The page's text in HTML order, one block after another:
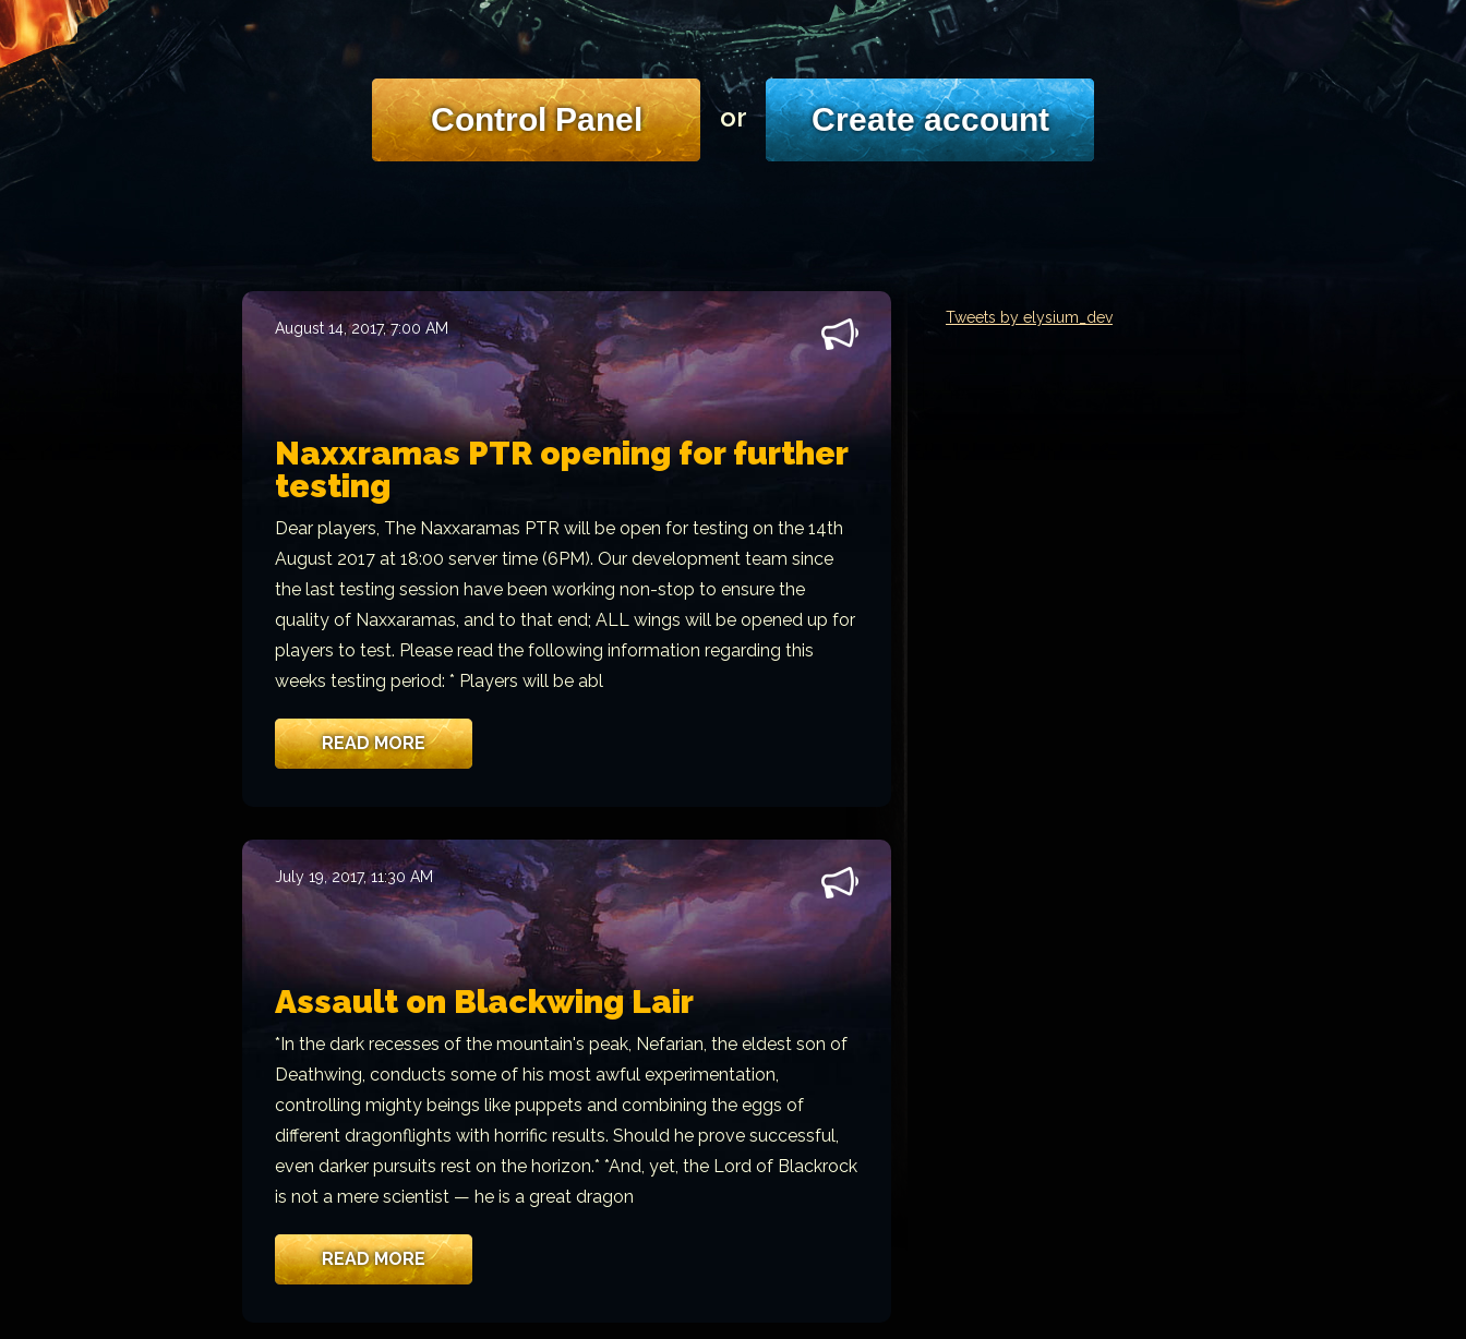
Control Panel or Create account
Tweets by elysium_dev
August 14, 2017, 7:00 AM
Naxxramas PTR opening for further
testing
Dear players, The Naxxaramas PTR will be open for testing on the 14th
August 2017 at 18:00 server time (6PM). Our development team since
the last testing session have been working non-stop to ensure the
quality of Naxxaramas, and to that end; ALL wings will be opened up for
players to test. Please read the following information regarding this
weeks testing period: * Players will be abl
READ MORE
July 19, 2017, 11:30 AM
Assault on Blackwing Lair
*In the dark recesses of the mountain's peak, Nefarian, the eldest son of
Deathwing, conducts some of his most awful experimentation,
controlling mighty beings like puppets and combining the eggs of
different dragonflights with horrific results. Should he prove successful,
even darker pursuits rest on the horizon.* *And, yet, the Lord of Blackrock
is not a mere scientist — he is a great dragon
READ MORE